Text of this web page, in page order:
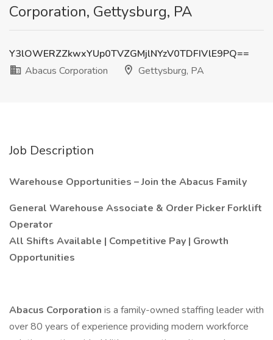
Corporation, Gettysburg, PA
Y3lOWERZZkwxYUp0TVZGMjlNYzV0TDFIVlE9PQ==
Abacus Corporation
Gettysburg, PA
Job Description
Warehouse Opportunities – Join the Abacus Family
General Warehouse Associate & Order Picker Forklift
Operator
All Shifts Available | Competitive Pay | Growth
Opportunities
Abacus Corporation is a family-owned staffing leader with
over 80 years of experience providing modern workforce